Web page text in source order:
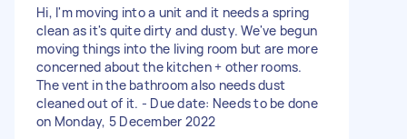
Hi, I'm moving into a unit and it needs a spring
clean as it's quite dirty and dusty. We've begun
moving things into the living room but are more
concerned about the kitchen + other rooms.
The vent in the bathroom also needs dust
cleaned out of it. - Due date: Needs to be done
on Monday, 5 December 2022